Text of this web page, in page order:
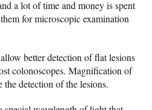
a lot of time and money is spent
for microscopic examination
better detection of flat lesions
colonoscopes. Magnification of
the detection of the lesions.